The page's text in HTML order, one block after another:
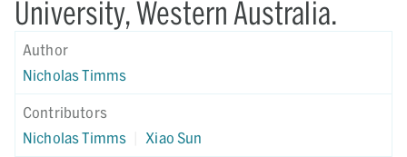
University, Western Australia.
Author
Nicholas Timms
Contributors
Nicholas Timms
Xiao Sun